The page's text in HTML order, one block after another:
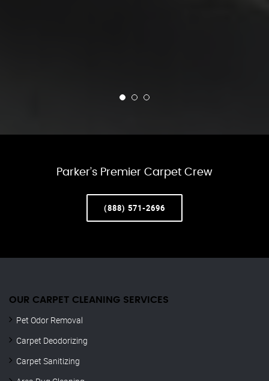
Parker’s Premier Carpet Crew
(888) 571-2696
OUR CARPET CLEANING SERVICES
Pet Odor Removal
Carpet Deodorizing
Carpet Sanitizing